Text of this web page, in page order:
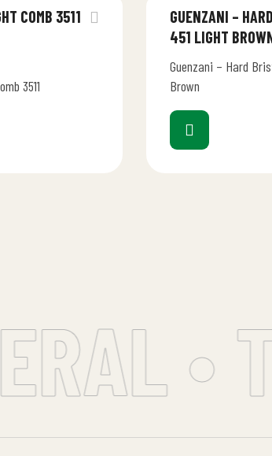
COMB 3511
3511
GUENZANI –
451 LIGHT
Guenzani – Hard
Brown
•